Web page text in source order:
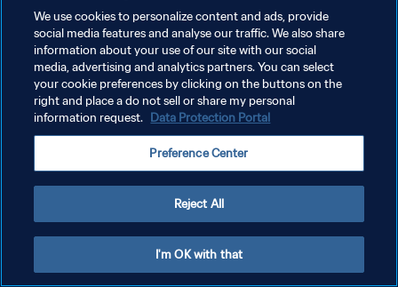
DATENSCHUTZ
NUTZUNGSBEDINGUNGEN
COOKIE-EINSTELLUNGEN VERWALTEN
We use cookies to personalize content and ads, provide
social media features and analyse our traffic. We also share
information about your use of our site with our social
media, advertising and analytics partners. You can select
your cookie preferences by clicking on the buttons on the
right and place a do not sell or share my personal
information request. Data Protection Portal
Preference Center
Reject All
I'm OK with that